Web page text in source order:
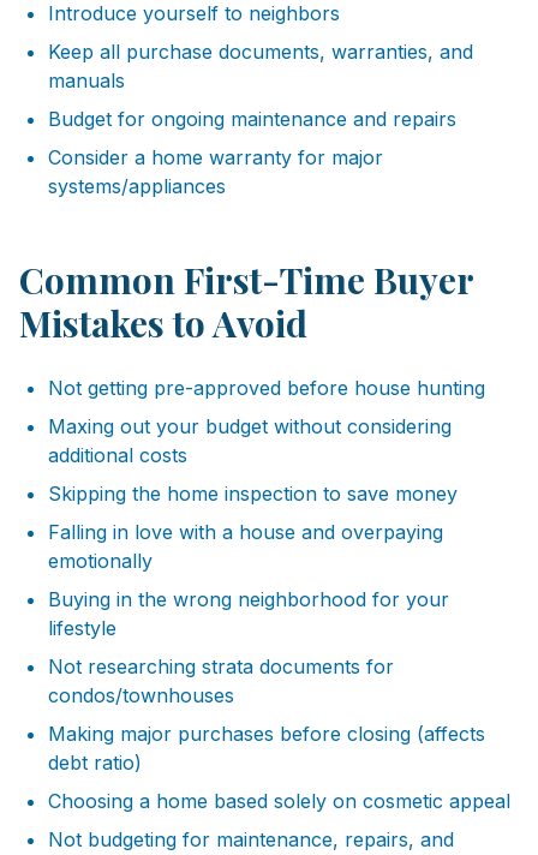
Introduce yourself to neighbors
Keep all purchase documents, warranties, and
manuals
Budget for ongoing maintenance and repairs
Consider a home warranty for major
systems/appliances
Common First-Time Buyer
Mistakes to Avoid
Not getting pre-approved before house hunting
Maxing out your budget without considering
additional costs
Skipping the home inspection to save money
Falling in love with a house and overpaying
emotionally
Buying in the wrong neighborhood for your
lifestyle
Not researching strata documents for
condos/townhouses
Making major purchases before closing (affects
debt ratio)
Choosing a home based solely on cosmetic appeal
Not budgeting for maintenance, repairs, and